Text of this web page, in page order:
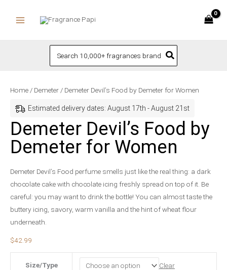
Search
for:
Home / Demeter / Demeter Devil’s Food by Demeter for Women
Estimated delivery dates: August 17th - August 21st
Demeter Devil’s Food by
Demeter for Women
Demeter Devil’s Food perfume smells just like the real thing: a dark
chocolate cake with chocolate icing freshly spread on top of it. Be
careful: you may want to drink the bottle! You can almost taste the
buttery icing, savory, warm vanilla and the hint of wheat flour
underneath.
$42.99
Size/Type Clear
Demeter
Food
by
Demeter
for